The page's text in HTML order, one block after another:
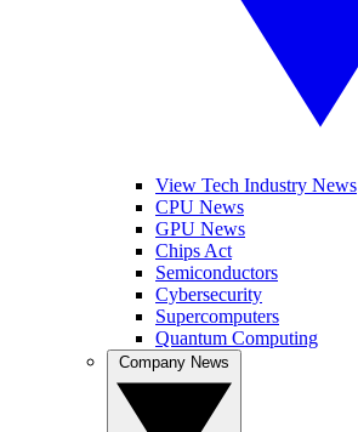
View Tech Industry News
CPU News
GPU News
Chips Act
Semiconductors
Cybersecurity
Supercomputers
Quantum Computing